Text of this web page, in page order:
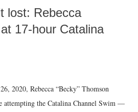
lost: Rebecca
17-hour Catalina
2020, Rebecca “Becky” Thomson
attempting the Catalina Channel Swim —